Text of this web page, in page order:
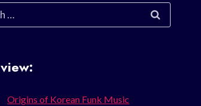
Origins of Korean Funk Music